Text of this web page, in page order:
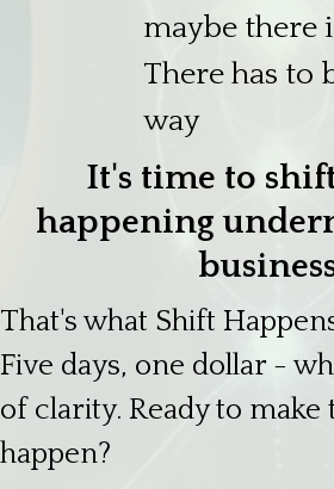
maybe there
There has to
way
It's time to
happening
That's what Shift
Five days, one dollar -
of clarity. Ready to make
happen?